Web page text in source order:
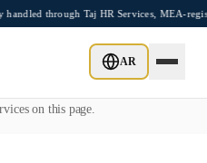
Taj HR Services, MEA-
AR
employers, contractors, and HR
supply services. Mahad
on this page.